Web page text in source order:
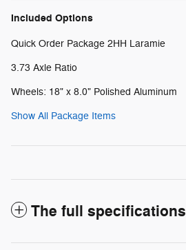
Included Options
Quick Order Package 2HH Laramie
3.73 Axle Ratio
Wheels: 18" x 8.0" Polished Aluminum
Show All Package Items
The full specifications